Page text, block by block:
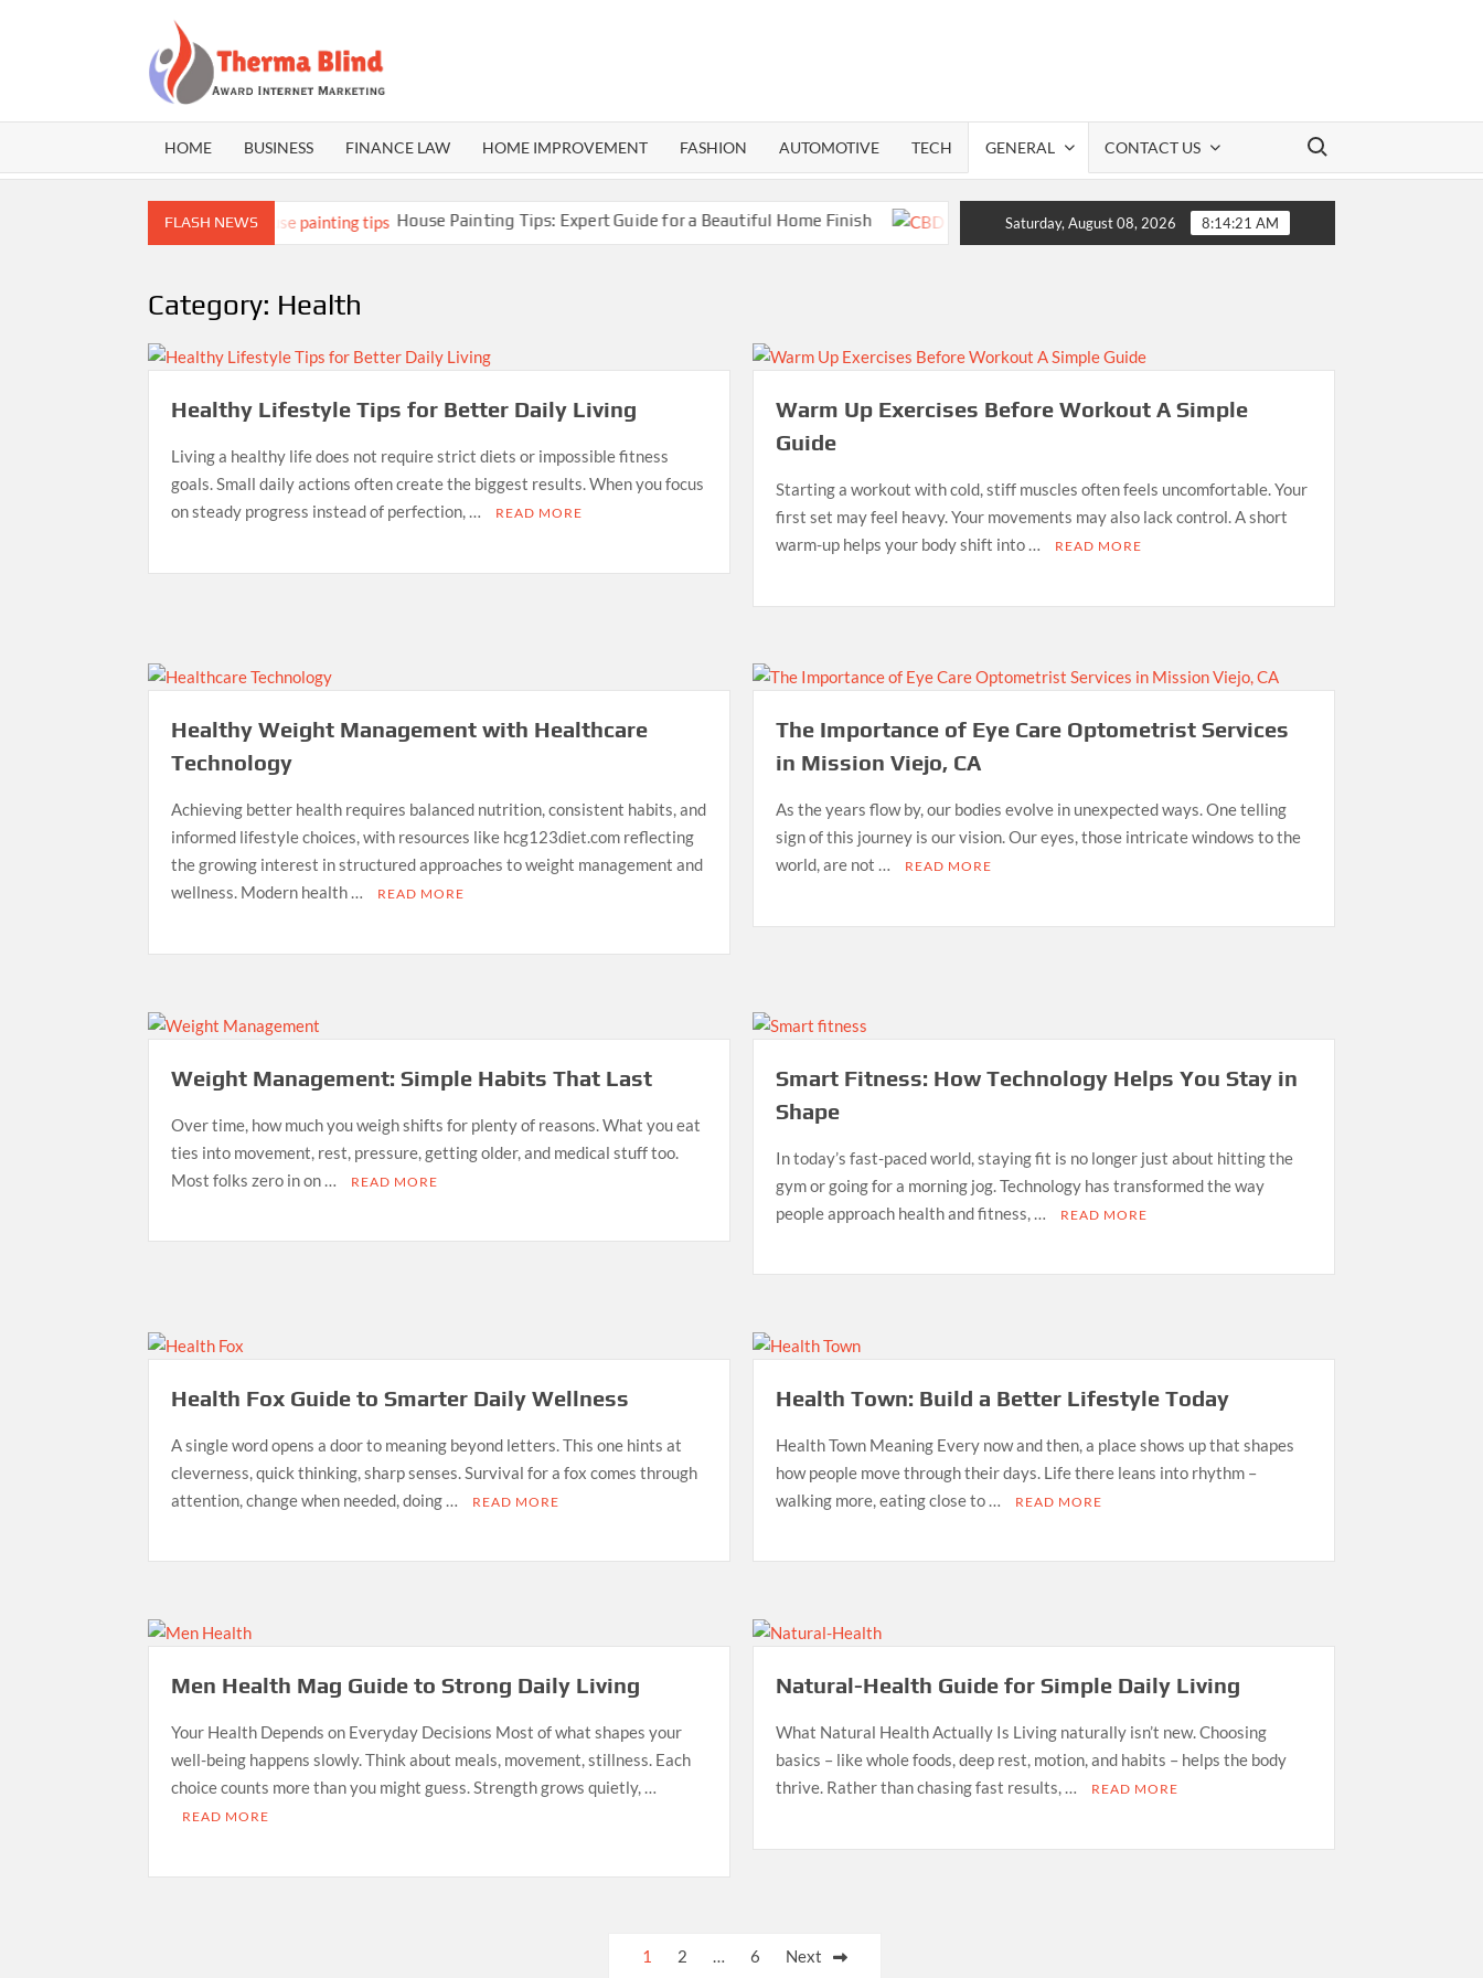
BLIND
HOME BUSINESS FINANCE LAW HOME IMPROVEMENT FASHION AUTOMOTIVE TECH GENERAL CONTACT US
Search for:
FLASH NEWS
Builds Better Athletes House Painting Tips: Expert Guide for a Beautiful Home Finish CBD Information: A Practical Guide to Safe CBD Use
Saturday, August 08, 2026 8:14:21 AM
Category: Health
Healthy Lifestyle Tips for Better Daily Living
Living a healthy life does not require strict diets or impossible fitness
goals. Small daily actions often create the biggest results. When you focus
on steady progress instead of perfection, …
READ MORE
Warm Up Exercises Before Workout A Simple
Guide
Starting a workout with cold, stiff muscles often feels uncomfortable. Your
first set may feel heavy. Your movements may also lack control. A short
warm-up helps your body shift into …
READ MORE
Healthy Weight Management with Healthcare
Technology
Achieving better health requires balanced nutrition, consistent habits, and
informed lifestyle choices, with resources like hcg123diet.com reflecting
the growing interest in structured approaches to weight management and
wellness. Modern health …
READ MORE
The Importance of Eye Care Optometrist Services
in Mission Viejo, CA
As the years flow by, our bodies evolve in unexpected ways. One telling
sign of this journey is our vision. Our eyes, those intricate windows to the
world, are not …
READ MORE
Weight Management: Simple Habits That Last
Over time, how much you weigh shifts for plenty of reasons. What you eat
ties into movement, rest, pressure, getting older, and medical stuff too.
Most folks zero in on …
READ MORE
Smart Fitness: How Technology Helps You Stay in
Shape
In today’s fast-paced world, staying fit is no longer just about hitting the
gym or going for a morning jog. Technology has transformed the way
people approach health and fitness, …
READ MORE
Health Fox Guide to Smarter Daily Wellness
A single word opens a door to meaning beyond letters. This one hints at
cleverness, quick thinking, sharp senses. Survival for a fox comes through
attention, change when needed, doing …
READ MORE
Health Town: Build a Better Lifestyle Today
Health Town Meaning Every now and then, a place shows up that shapes
how people move through their days. Life there leans into rhythm –
walking more, eating close to …
READ MORE
Men Health Mag Guide to Strong Daily Living
Your Health Depends on Everyday Decisions Most of what shapes your
well-being happens slowly. Think about meals, movement, stillness. Each
choice counts more than you might guess. Strength grows quietly, …
READ MORE
Natural-Health Guide for Simple Daily Living
What Natural Health Actually Is Living naturally isn’t new. Choosing
basics – like whole foods, deep rest, motion, and habits – helps the body
thrive. Rather than chasing fast results, …
READ MORE
1 2 6 Next